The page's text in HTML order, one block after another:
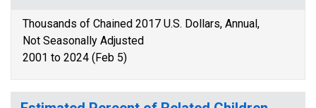
Thousands of Chained 2017 U.S. Dollars, Annual,
Not Seasonally Adjusted
2001 to 2024 (Feb 5)